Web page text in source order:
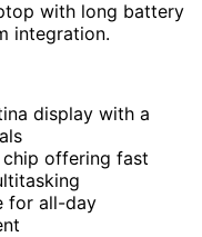
with long battery
integration.
display with a
offering fast
for all-day